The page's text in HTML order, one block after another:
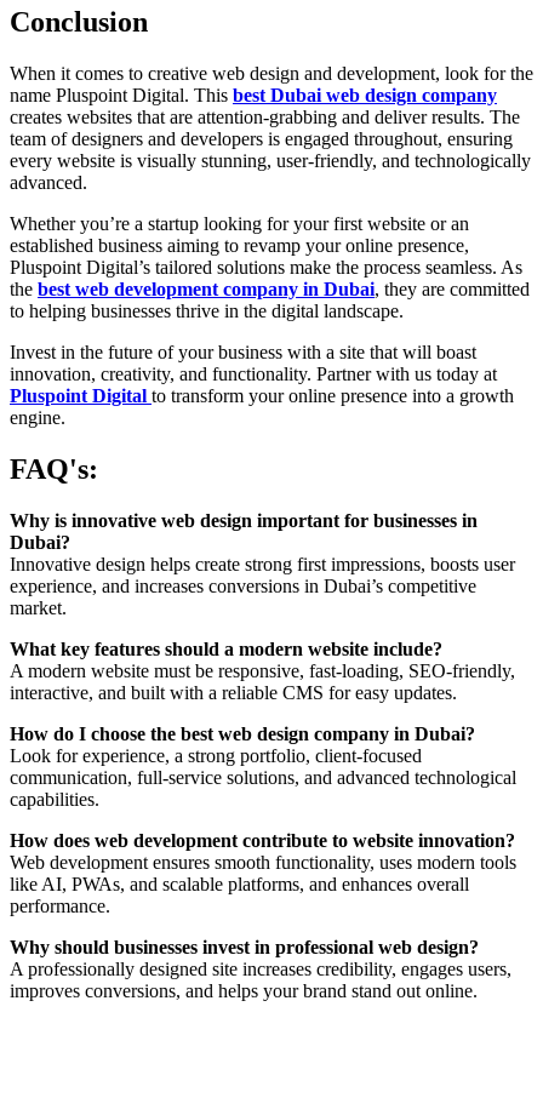
Conclusion
When it comes to creative web design and development, look for the
name Pluspoint Digital. This best Dubai web design company
creates websites that are attention-grabbing and deliver results. The
team of designers and developers is engaged throughout, ensuring
every website is visually stunning, user-friendly, and technologically
advanced.
Whether you’re a startup looking for your first website or an
established business aiming to revamp your online presence,
Pluspoint Digital’s tailored solutions make the process seamless. As
the best web development company in Dubai, they are committed
to helping businesses thrive in the digital landscape.
Invest in the future of your business with a site that will boast
innovation, creativity, and functionality. Partner with us today at
Pluspoint Digital to transform your online presence into a growth
engine.
FAQ's:
Why is innovative web design important for businesses in
Dubai?
Innovative design helps create strong first impressions, boosts user
experience, and increases conversions in Dubai’s competitive
market.
What key features should a modern website include?
A modern website must be responsive, fast-loading, SEO-friendly,
interactive, and built with a reliable CMS for easy updates.
How do I choose the best web design company in Dubai?
Look for experience, a strong portfolio, client-focused
communication, full-service solutions, and advanced technological
capabilities.
How does web development contribute to website innovation?
Web development ensures smooth functionality, uses modern tools
like AI, PWAs, and scalable platforms, and enhances overall
performance.
Why should businesses invest in professional web design?
A professionally designed site increases credibility, engages users,
improves conversions, and helps your brand stand out online.